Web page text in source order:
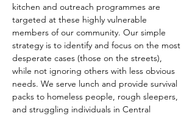
kitchen and outreach programmes are
targeted at these highly vulnerable
members of our community. Our simple
strategy is to identify and focus on the most
desperate cases (those on the streets),
while not ignoring others with less obvious
needs. We serve lunch and provide survival
packs to homeless people, rough sleepers,
and struggling individuals in Central